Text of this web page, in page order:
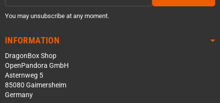
You may unsubscribe at any moment.
INFORMATION
DragonBox Shop
OpenPandora GmbH
Asternweg 5
85080 Gaimersheim
Germany